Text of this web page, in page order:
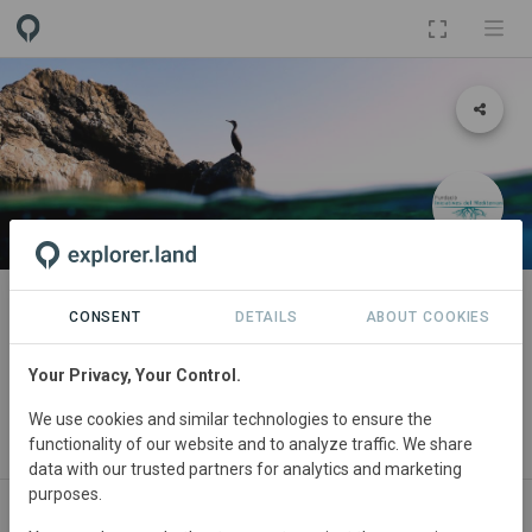
PROJECT
Aliança Mar i Terra de Mallorca
(Mallorca Land and Sea Alliance)
Iniciatives del Mediterrani·Mediterranea Wildlife Foundation
PermaMed·CERAI·Commonland
CONSENT DETAILS ABOUT COOKIES
Your Privacy, Your Control.
We use cookies and similar technologies to ensure the
functionality of our website and to analyze traffic. We share
data with our trusted partners for analytics and marketing
purposes.